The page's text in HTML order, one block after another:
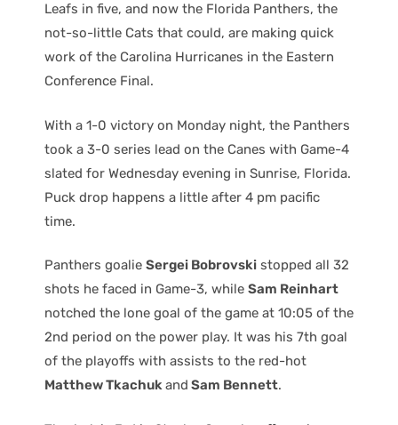
Leafs in five, and now the Florida Panthers, the
not-so-little Cats that could, are making quick
work of the Carolina Hurricanes in the Eastern
Conference Final.
With a 1-0 victory on Monday night, the Panthers
took a 3-0 series lead on the Canes with Game-4
slated for Wednesday evening in Sunrise, Florida.
Puck drop happens a little after 4 pm pacific
time.
Panthers goalie Sergei Bobrovski stopped all 32
shots he faced in Game-3, while Sam Reinhart
notched the lone goal of the game at 10:05 of the
2nd period on the power play. It was his 7th goal
of the playoffs with assists to the red-hot
Matthew Tkachukand Sam Bennett.